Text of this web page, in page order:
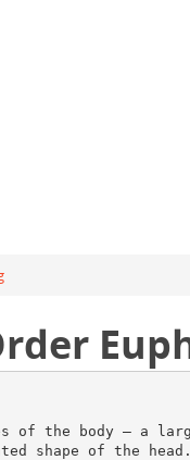
of the body – a
shape of the